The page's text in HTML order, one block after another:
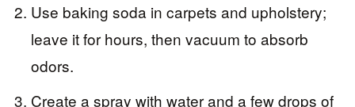
Use baking soda in carpets and upholstery;
leave it for hours, then vacuum to absorb
odors.
Create a spray with water and a few drops of